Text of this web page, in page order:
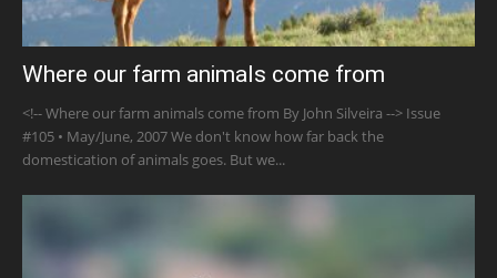
Where our farm animals come from
<!-- Where our farm animals come from By John Silveira --> Issue
#105 • May/June, 2007 We don't know how far back the
domestication of animals goes. But we...